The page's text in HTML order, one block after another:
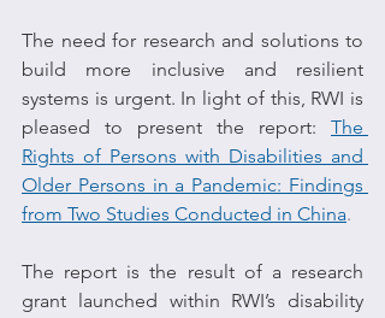
The need for research and solutions to
build more inclusive and resilient
systems is urgent. In light of this, RWI is
pleased to present the report: The
Rights of Persons with Disabilities and
Older Persons in a Pandemic: Findings
from Two Studies Conducted in China.
The report is the result of a research
grant launched within RWI’s disability